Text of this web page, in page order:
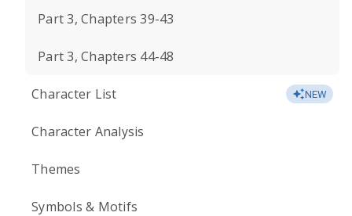
Part 3, Chapters 39-43
Part 3, Chapters 44-48
Character List NEW
Character Analysis
Themes
Symbols & Motifs